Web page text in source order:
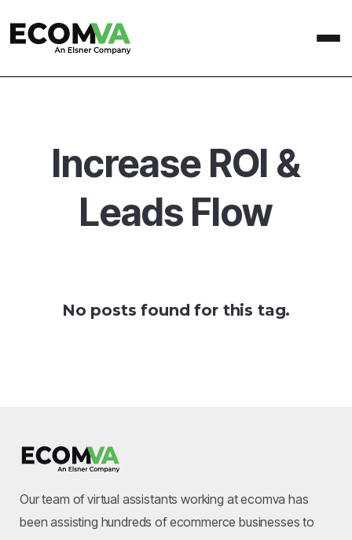
Increase ROI &
Leads Flow
No posts found for this tag.
Our team of virtual assistants working at ecomva has
been assisting hundreds of ecommerce businesses to